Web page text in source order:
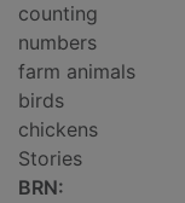
counting
numbers
farm animals
birds
chickens
Stories
BRN: